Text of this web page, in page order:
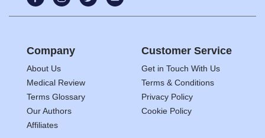
Company
About Us
Medical Review
Terms Glossary
Our Authors
Affiliates
Customer Service
Get in Touch With Us
Terms & Conditions
Privacy Policy
Cookie Policy